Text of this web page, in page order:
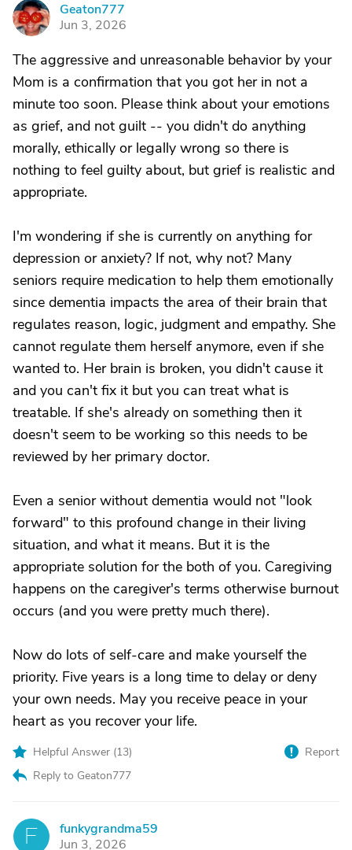
G
Geaton777
Jun 3, 2026
The aggressive and unreasonable behavior by your
Mom is a confirmation that you got her in not a
minute too soon. Please think about your emotions
as grief, and not guilt -- you didn't do anything
morally, ethically or legally wrong so there is
nothing to feel guilty about, but grief is realistic and
appropriate.
I'm wondering if she is currently on anything for
depression or anxiety? If not, why not? Many
seniors require medication to help them emotionally
since dementia impacts the area of their brain that
regulates reason, logic, judgment and empathy. She
cannot regulate them herself anymore, even if she
wanted to. Her brain is broken, you didn't cause it
and you can't fix it but you can treat what is
treatable. If she's already on something then it
doesn't seem to be working so this needs to be
reviewed by her primary doctor.
Even a senior without dementia would not "look
forward" to this profound change in their living
situation, and what it means. But it is the
appropriate solution for the both of you. Caregiving
happens on the caregiver's terms otherwise burnout
occurs (and you were pretty much there).
Now do lots of self-care and make yourself the
priority. Five years is a long time to delay or deny
your own needs. May you receive peace in your
heart as you recover your life.
Helpful Answer (13)
Reply to Geaton777
Report
F
funkygrandma59
Jun 3, 2026